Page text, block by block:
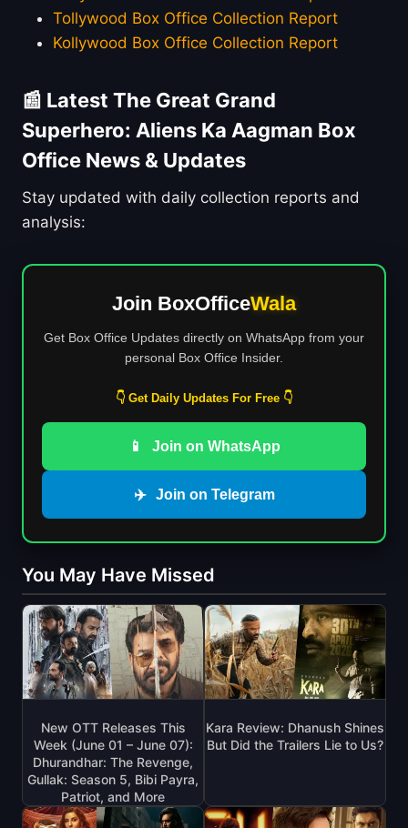
Tollywood Box Office Collection Report
Kollywood Box Office Collection Report
📰 Latest The Great Grand
Superhero: Aliens Ka Aagman Box
Office News & Updates
Stay updated with daily collection reports and
analysis:
Join BoxOfficeWala
Get Box Office Updates directly on WhatsApp from your
personal Box Office Insider.
👇 Get Daily Updates For Free 👇
📱 Join on WhatsApp
✈️ Join on Telegram
You May Have Missed
New OTT Releases This
Week (June 01 – June 07):
Dhurandhar: The Revenge,
Gullak: Season 5, Bibi Payra,
Patriot, and More
Kara Review: Dhanush Shines
But Did the Trailers Lie to Us?